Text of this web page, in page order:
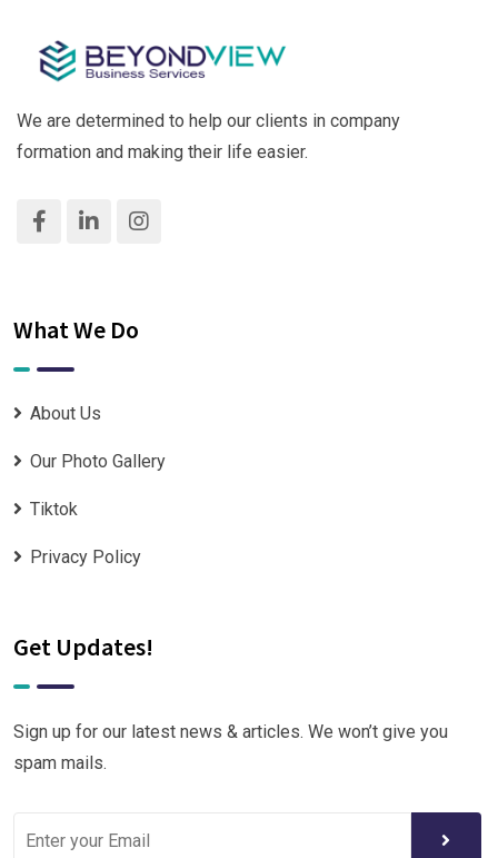
We are determined to help our clients in company
formation and making their life easier.
What We Do
About Us
Our Photo Gallery
Tiktok
Privacy Policy
Get Updates!
Sign up for our latest news & articles. We won’t give you
spam mails.